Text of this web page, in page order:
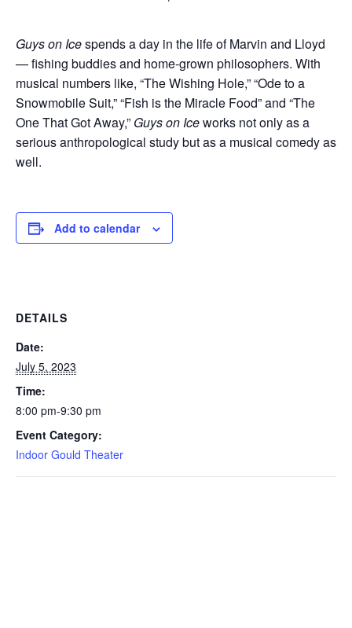
Guys on Icespends a day in the life of Marvin and Lloyd
— fishing buddies and home-grown philosophers. With
musical numbers like, “The Wishing Hole,” “Ode to a
Snowmobile Suit,” “Fish is the Miracle Food” and “The
One That Got Away,” Guys on Iceworks not only as a
serious anthropological study but as a musical comedy as
well.
Add to calendar
DETAILS
Date:
July 5, 2023
Time:
8:00 pm-9:30 pm
Event Category:
Indoor Gould Theater